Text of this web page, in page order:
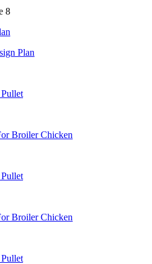
8
Plan
Broiler Chicken
Broiler Chicken